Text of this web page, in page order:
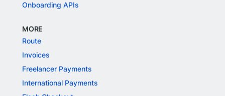
Onboarding APIs
MORE
Route
Invoices
Freelancer Payments
International Payments